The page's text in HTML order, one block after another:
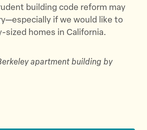
building code reform may
if we would like to
sized homes in California.
apartment building by